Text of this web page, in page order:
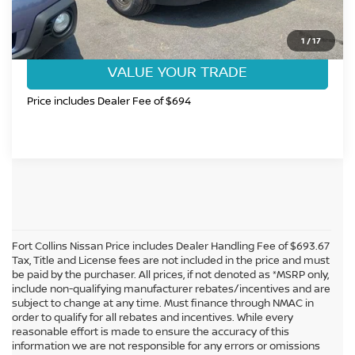
1 /17
GET TODAY'S BEST PRICE
VALUE YOUR TRADE
Price includes Dealer Fee of $694
Fort Collins Nissan Price includes Dealer Handling Fee of $693.67
Tax, Title and License fees are not included in the price and must
be paid by the purchaser. All prices, if not denoted as *MSRP only,
include non-qualifying manufacturer rebates/incentives and are
subject to change at any time. Must finance through NMAC in
order to qualify for all rebates and incentives. While every
reasonable effort is made to ensure the accuracy of this
information we are not responsible for any errors or omissions
In pursuant to section 5-2-212 Colorado Revised Statutes, a 2% processing